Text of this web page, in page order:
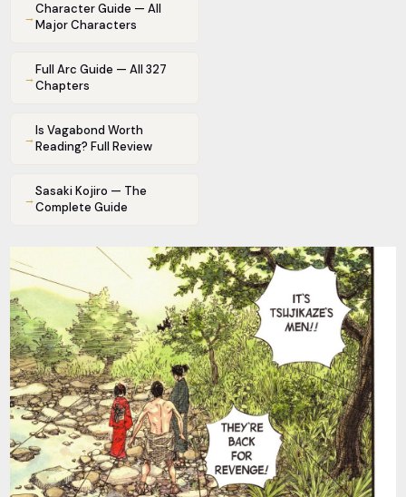
→
Character Guide — All
Major Characters
→
Full Arc Guide — All 327
Chapters
→
Is Vagabond Worth
Reading? Full Review
→
Sasaki Kojiro — The
Complete Guide